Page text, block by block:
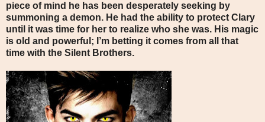
piece of mind he has been desperately seeking by
summoning a demon. He had the ability to protect Clary
until it was time for her to realize who she was. His magic
is old and powerful; I’m betting it comes from all that
time with the Silent Brothers.